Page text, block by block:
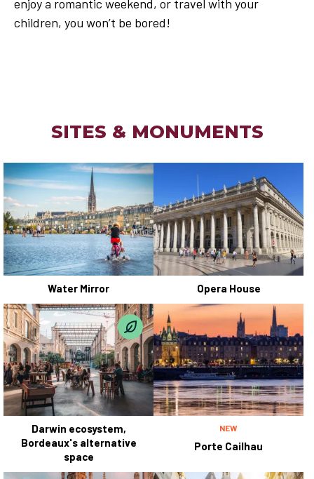
enjoy a romantic weekend, or travel with your
children, you won’t be bored!
SITES & MONUMENTS
Water Mirror Opera House
Darwin ecosystem,
Bordeaux's alternative
space
NEW
Porte Cailhau